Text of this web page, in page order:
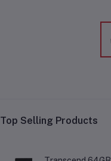
Top Selling Products